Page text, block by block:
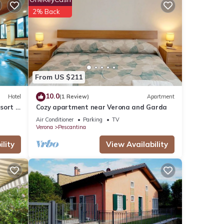
or
Hotel
&
From US $211
2% Back
10.0(1 Review) Apartment
Cozy apartment near Verona and Garda
Air Conditioner Parking
TV
Verona
Pescantina
View Availability